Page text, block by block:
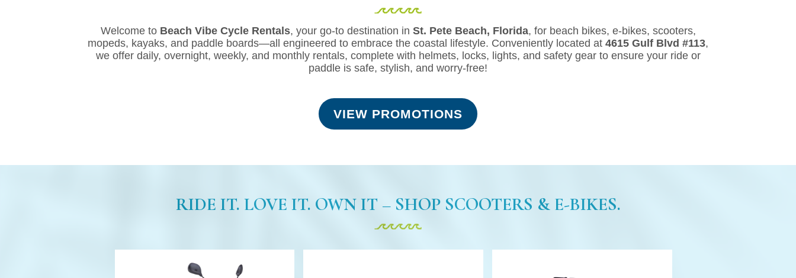
Welcome to Beach Vibe Cycle Rentals, your go-to destination in St. Pete Beach, Florida, for beach bikes, e-bikes, scooters,
mopeds, kayaks, and paddle boards—all engineered to embrace the coastal lifestyle. Conveniently located at 4615 Gulf Blvd #113,
we offer daily, overnight, weekly, and monthly rentals, complete with helmets, locks, lights, and safety gear to ensure your ride or
paddle is safe, stylish, and worry-free!
VIEW PROMOTIONS
RIDE IT. LOVE IT. OWN IT – SHOP SCOOTERS & E-BIKES.